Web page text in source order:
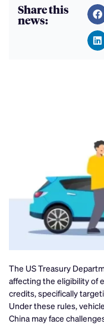
Share this
news:
The US Treasury
affecting the eligibility of
credits, specifically
Under these rules,
China may face